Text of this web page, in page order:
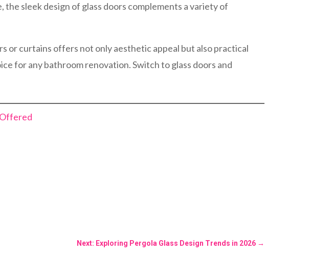
sleek design of glass doors complements a variety of
or curtains offers not only aesthetic appeal but also practical
for any bathroom renovation. Switch to glass doors and
Next: Exploring Pergola Glass Design Trends in 2026→